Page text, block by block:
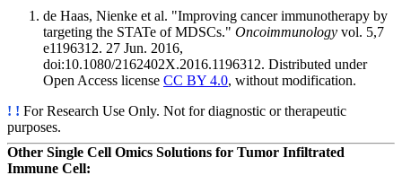
de Haas, Nienke et al. "Improving cancer immunotherapy by
targeting the STATe of MDSCs." Oncoimmunology vol. 5,7
e1196312. 27 Jun. 2016,
doi:10.1080/2162402X.2016.1196312. Distributed under
Open Access license CC BY 4.0, without modification.
! ! For Research Use Only. Not for diagnostic or therapeutic
purposes.
Other Single Cell Omics Solutions for Tumor Infiltrated
Immune Cell: